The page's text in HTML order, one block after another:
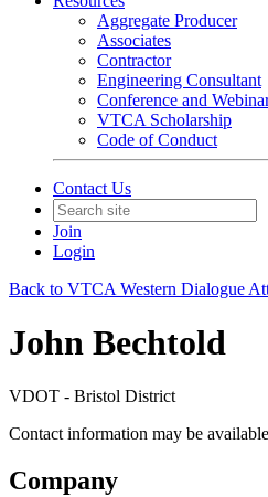
Aggregate Producer
Associates
Contractor
Engineering Consultant
Conference and
VTCA Scholarship
Code of Conduct
Contact Us
Join
Login
Back to VTCA Western Dialogue
John Bechtold
VDOT - Bristol District
Contact information may be
Company